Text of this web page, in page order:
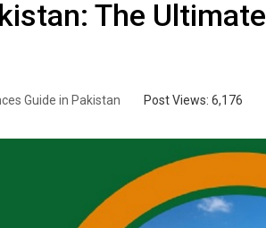
The Ultimate
Guide in Pakistan Post Views: 6,176